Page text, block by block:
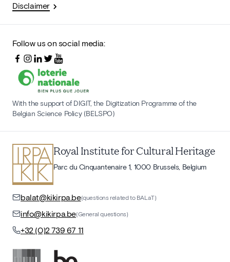
Disclaimer
Follow us on social media:
With the support of DIGIT, the Digitization Programme of the
Belgian Science Policy (BELSPO)
Royal Institute for Cultural Heritage
Parc du Cinquantenaire 1, 1000 Brussels, Belgium
balat@kikirpa.be(questions related to BALaT)
info@kikirpa.be(General questions)
+32 (0)2 739 67 11